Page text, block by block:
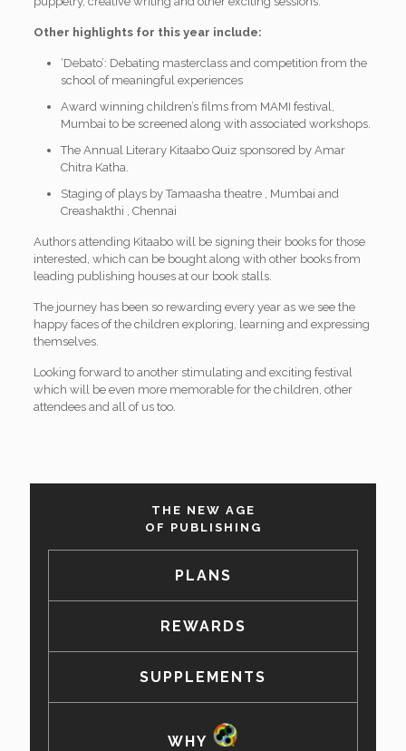
Other highlights for this year include:
‘Debato’: Debating masterclass and competition from the
school of meaningful experiences
Award winning children’s films from MAMI festival,
Mumbai to be screened along with associated workshops.
The Annual Literary Kitaabo Quiz sponsored by Amar
Chitra Katha.
Staging of plays by Tamaasha theatre , Mumbai and
Creashakthi , Chennai
Authors attending Kitaabo will be signing their books for those
interested, which can be bought along with other books from
leading publishing houses at our book stalls.
The journey has been so rewarding every year as we see the
happy faces of the children exploring, learning and expressing
themselves.
Looking forward to another stimulating and exciting festival
which will be even more memorable for the children, other
attendees and all of us too.
THE NEW AGE
OF PUBLISHING
PLANS
REWARDS
SUPPLEMENTS
WHY